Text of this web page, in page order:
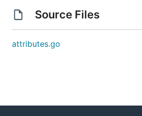
Source Files
attributes.go